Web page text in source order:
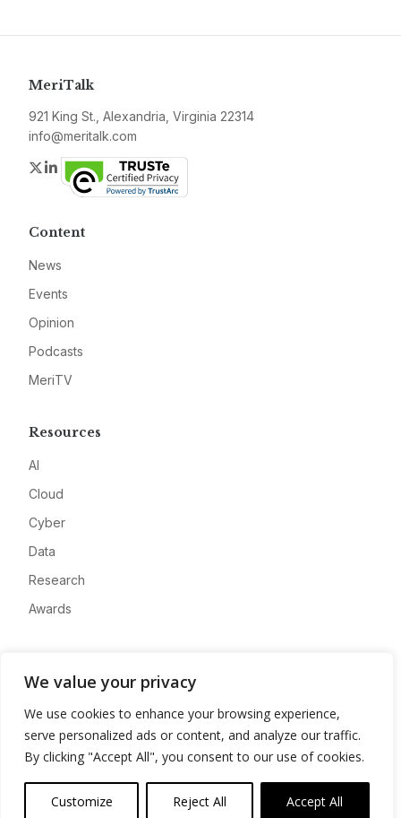
We value your privacy
We use cookies to enhance your browsing experience,
serve personalized ads or content, and analyze our traffic.
By clicking "Accept All", you consent to our use of cookies.
Customize Reject All Accept All
MeriTalk
921 King St., Alexandria, Virginia 22314
info@meritalk.com
Twitter
LinkedIn
Content
News
Events
Opinion
Podcasts
MeriTV
Resources
AI
Cloud
Cyber
Data
Research
Awards
Advertise
Contact
Privacy